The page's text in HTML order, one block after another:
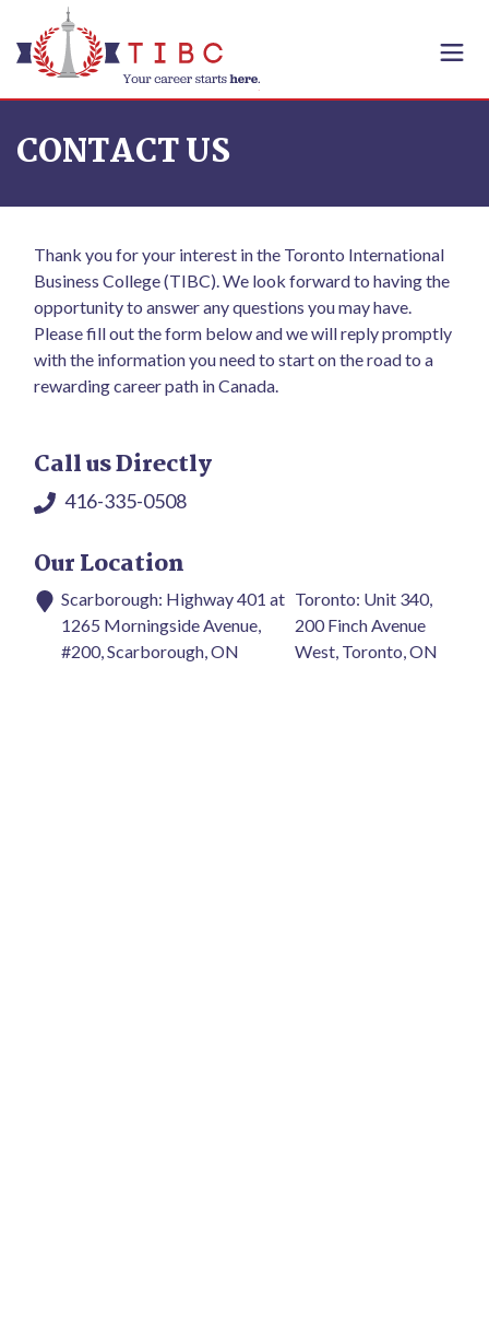
Skip to content
CONTACT US
Thank you for your interest in the Toronto International
Business College (TIBC). We look forward to having the
opportunity to answer any questions you may have.
Please fill out the form below and we will reply promptly
with the information you need to start on the road to a
rewarding career path in Canada.
Call us Directly
416-335-0508
Our Location
Scarborough: Highway 401 at
1265 Morningside Avenue,
#200, Scarborough, ON
Toronto: Unit 340,
200 Finch Avenue
West, Toronto, ON